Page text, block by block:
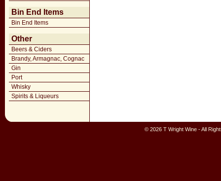
Bin End Items
Bin End Items
Other
Beers & Ciders
Brandy, Armagnac, Cognac
Gin
Port
Whisky
Spirits & Liqueurs
© 2026 T Wright Wine - All